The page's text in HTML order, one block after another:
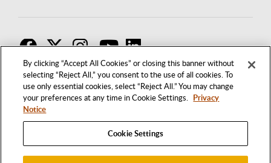
By clicking “Accept All Cookies” or closing this banner without
selecting “Reject All,” you consent to the use of all cookies. To
use only essential cookies, select “Reject All.” You may change
your preferences at any time in Cookie Settings. Privacy
Notice
Cookie Settings